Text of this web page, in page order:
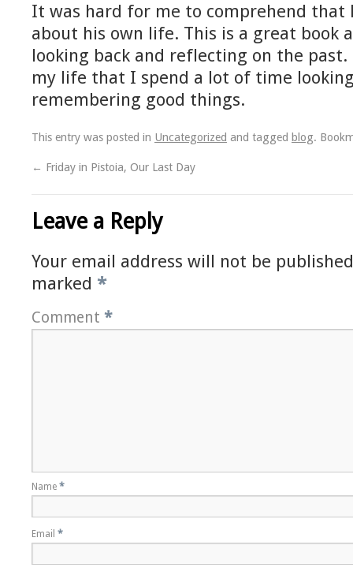
It was hard for me to comprehend that
about his own life. This is a great book
looking back and reflecting on the
my life that I spend a lot of time
remembering good things.
This entry was posted in Uncategorized and tagged blog.
← Friday in Pistoia, Our Last Day
Leave a Reply
Your email address will not be
marked *
Comment *
Name *
Email *